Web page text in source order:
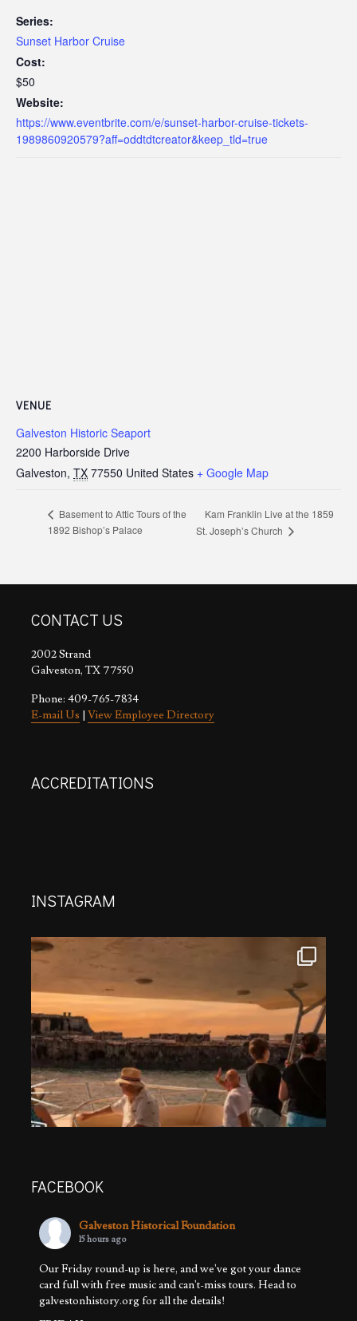
Series:
Sunset Harbor Cruise
Cost:
$50
Website:
https://www.eventbrite.com/e/sunset-harbor-cruise-tickets-
1989860920579?aff=oddtdtcreator&keep_tld=true
VENUE
Galveston Historic Seaport
2200 Harborside Drive
Galveston, TX 77550 United States + Google Map
Basement to Attic Tours of the
1892 Bishop’s Palace
Kam Franklin Live at the 1859
St. Joseph’s Church
CONTACT US
2002 Strand
Galveston, TX 77550
Phone: 409-765-7834
E-mail Us
View Employee Directory
ACCREDITATIONS
INSTAGRAM
FACEBOOK
Galveston Historical Foundation
15 hours ago
Our Friday round-up is here, and we've got your dance
card full with free music and can't-miss tours. Head to
galvestonhistory.org for all the details!